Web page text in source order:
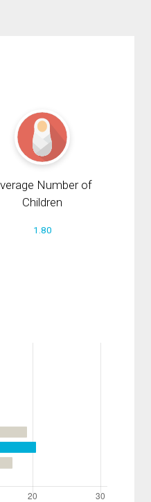
Number of
Children
1.80